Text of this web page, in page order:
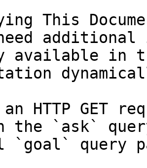
This
available in
an HTTP GET
the `ask`
`goal` query